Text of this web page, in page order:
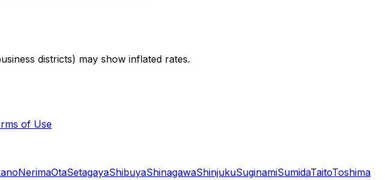
districts) may show inflated rates.
of Use
NerimaOtaSetagayaShibuyaShinagawaShinjukuSuginamiSumidaTaitoToshima